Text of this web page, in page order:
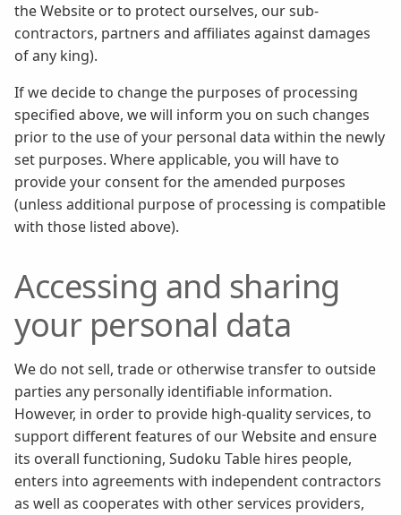
the Website or to protect ourselves, our sub-
contractors, partners and affiliates against damages
of any king).
If we decide to change the purposes of processing
specified above, we will inform you on such changes
prior to the use of your personal data within the newly
set purposes. Where applicable, you will have to
provide your consent for the amended purposes
(unless additional purpose of processing is compatible
with those listed above).
Accessing and sharing
your personal data
We do not sell, trade or otherwise transfer to outside
parties any personally identifiable information.
However, in order to provide high-quality services, to
support different features of our Website and ensure
its overall functioning, Sudoku Table hires people,
enters into agreements with independent contractors
as well as cooperates with other services providers,